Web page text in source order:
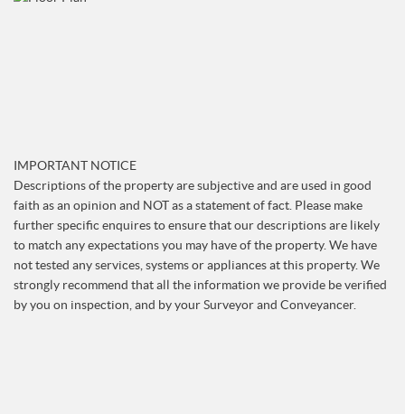
IMPORTANT NOTICE
Descriptions of the property are subjective and are used in good
faith as an opinion and NOT as a statement of fact. Please make
further specific enquires to ensure that our descriptions are likely
to match any expectations you may have of the property. We have
not tested any services, systems or appliances at this property. We
strongly recommend that all the information we provide be verified
by you on inspection, and by your Surveyor and Conveyancer.